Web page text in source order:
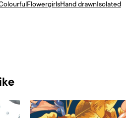
FlowergirlsHand drawnIsolated